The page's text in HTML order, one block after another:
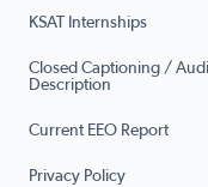
KSAT Internships
Closed Captioning /
Description
Current EEO Report
Privacy Policy